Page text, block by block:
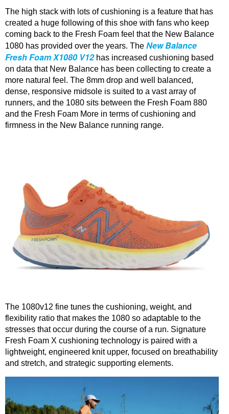
The high stack with lots of cushioning is a feature that has
created a huge following of this shoe with fans who keep
coming back to the Fresh Foam feel that the New Balance
1080 has provided over the years. The New Balance
Fresh Foam X1080 V12has increased cushioning based
on data that New Balance has been collecting to create a
more natural feel. The 8mm drop and well balanced,
dense, responsive midsole is suited to a vast array of
runners, and the 1080 sits between the Fresh Foam 880
and the Fresh Foam More in terms of cushioning and
firmness in the New Balance running range.
The 1080v12 fine tunes the cushioning, weight, and
flexibility ratio that makes the 1080 so adaptable to the
stresses that occur during the course of a run. Signature
Fresh Foam X cushioning technology is paired with a
lightweight, engineered knit upper, focused on breathability
and stretch, and strategic supporting elements.